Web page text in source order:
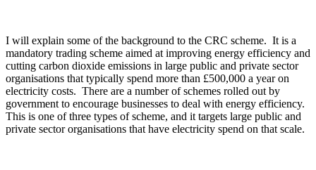
I will explain some of the background to the CRC scheme. It is a
mandatory trading scheme aimed at improving energy efficiency and
cutting carbon dioxide emissions in large public and private sector
organisations that typically spend more than £500,000 a year on
electricity costs. There are a number of schemes rolled out by
government to encourage businesses to deal with energy efficiency.
This is one of three types of scheme, and it targets large public and
private sector organisations that have electricity spend on that scale.